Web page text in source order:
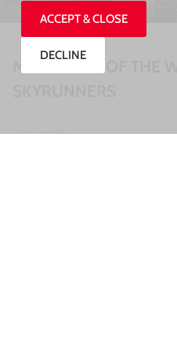
READ MORE »
ACCEPT & CLOSE
DECLINE